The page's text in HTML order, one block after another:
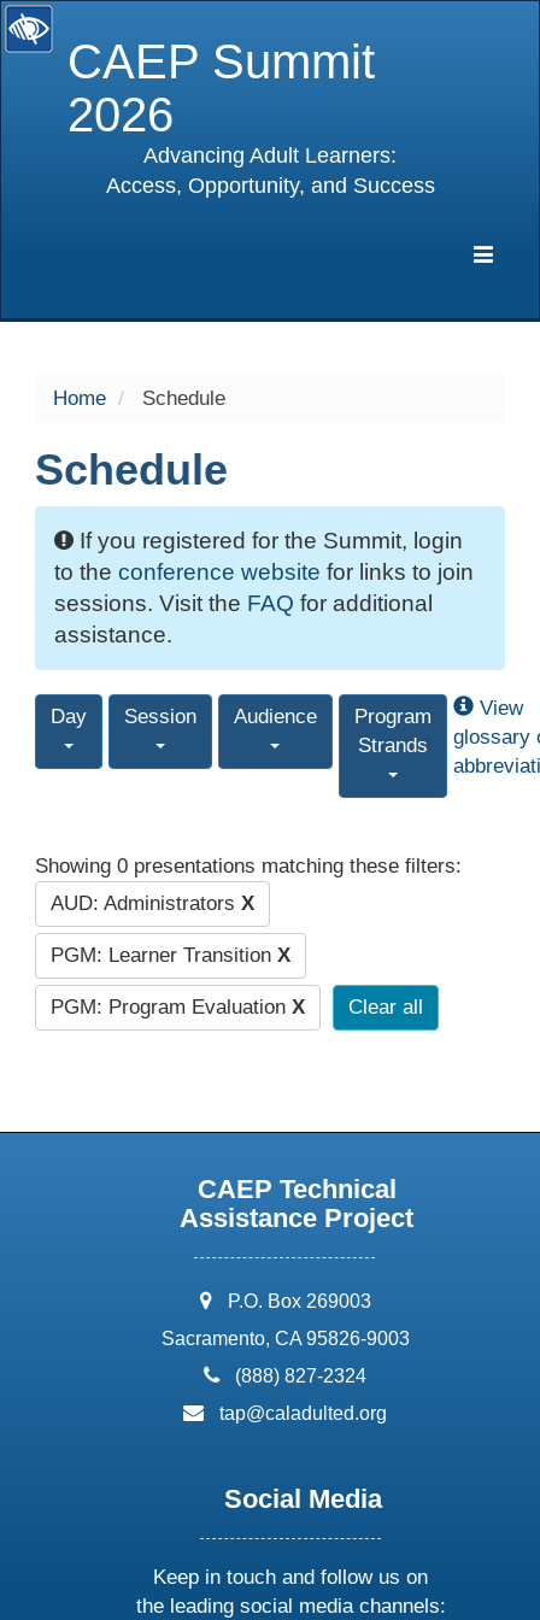
CAEP Summit
2026
Advancing Adult Learners:
Access, Opportunity, and Success
Home Schedule
Schedule
If you registered for the Summit, login
to the conference website for links to join
sessions. Visit the FAQ for additional
assistance.
Day Session Audience
Program
Strands
View
glossary
Showing 0 presentations matching these filters:
AUD: Administrators X
PGM: Learner Transition X
PGM: Program Evaluation X Clear all
CAEP Technical
Assistance Project
address:
P.O. Box 269003
Sacramento, CA 95826-9003
phone:
(888) 827-2324
email:
tap@caladulted.org
Social Media
Keep in touch and follow us on
the leading social media channels: